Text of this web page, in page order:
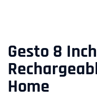
Gesto 8
Home